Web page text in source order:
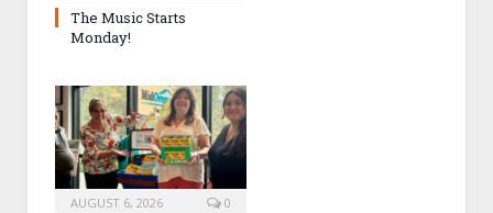
The Music Starts
Monday!
AUGUST 6, 2026 0